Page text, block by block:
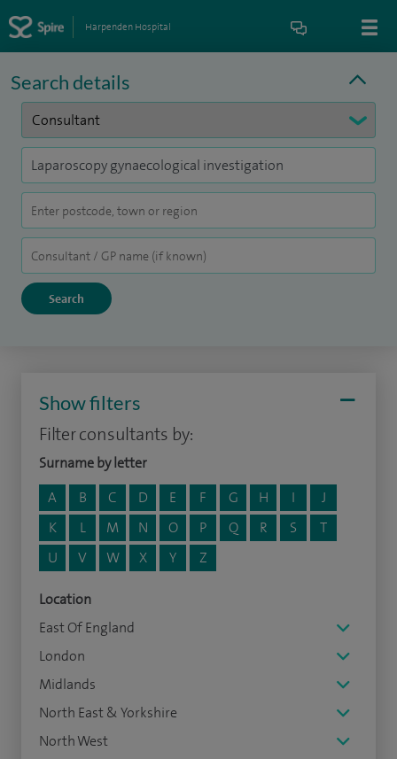
Harpenden Hospital
Search details
Show filters
Filter consultants by:
Surname by letter
A
B C D E F G H I
J
K
L M N O P Q R S
T
U
V W X Y Z
Location
East Of England
London
Midlands
North East & Yorkshire
North West